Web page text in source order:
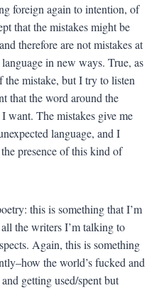
foreign again to intention, of
that the mistakes might be
therefore are not mistakes at
in new ways. True, as
mistake, but I try to listen
that the word around the
want. The mistakes give me
language, and I
presence of this kind of
this is something that I’m
the writers I’m talking to
Again, this is something
the world’s fucked and
getting used/spent but